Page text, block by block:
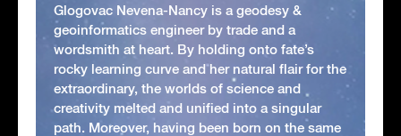
Glogovac Nevena-Nancy is a geodesy &
geoinformatics engineer by trade and a
wordsmith at heart. By holding onto fate’s
rocky learning curve and her natural flair for the
extraordinary, the worlds of science and
creativity melted and unified into a singular
path. Moreover, having been born on the same